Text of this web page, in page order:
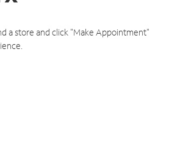
a store and click "Make Appointment"